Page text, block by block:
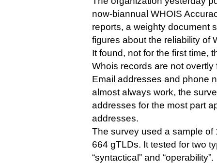
now-biannual WHOIS
reports, a weighty document
figures about the reliability of
It found, not for the first time,
Whois records are not overtly
Email addresses and phone
almost always work, the
addresses for the most part
addresses.
The survey used a sample of
664 gTLDs. It tested for two
“syntactical” and “operability”.